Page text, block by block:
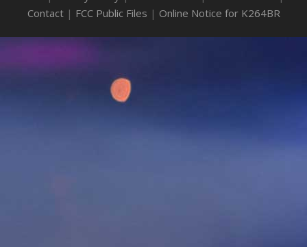
Contact| FCC Public Files | Online Notice for K264BR